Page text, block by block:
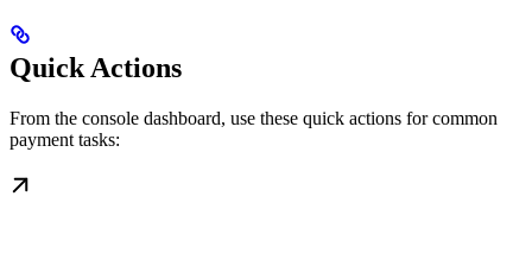
Quick Actions
From the console dashboard, use these quick actions for common
payment tasks: